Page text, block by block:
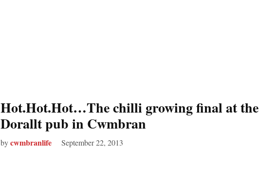
Hot.Hot.Hot…The chilli growing final at the
Dorallt pub in Cwmbran
bycwmbranlife September 22, 2013